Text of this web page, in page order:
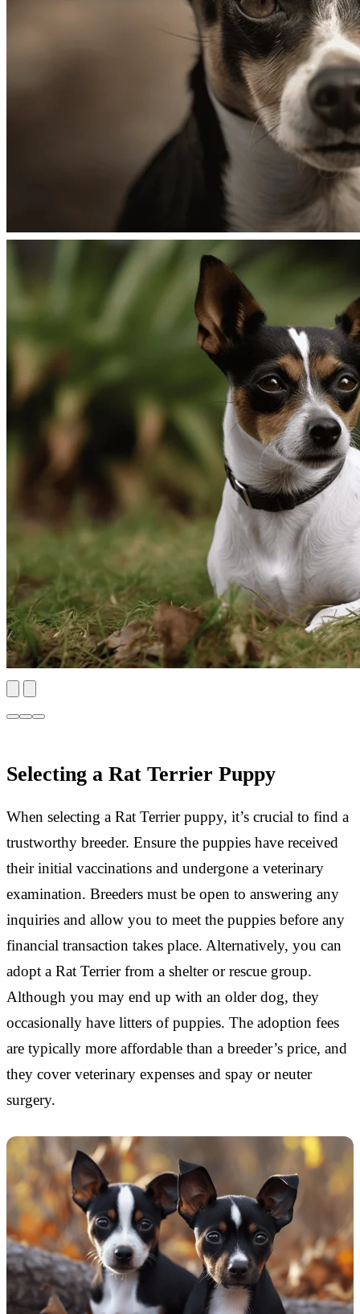
Selecting a Rat Terrier Puppy
When selecting a Rat Terrier puppy, it’s crucial to find a
trustworthy breeder. Ensure the puppies have received
their initial vaccinations and undergone a veterinary
examination. Breeders must be open to answering any
inquiries and allow you to meet the puppies before any
financial transaction takes place. Alternatively, you can
adopt a Rat Terrier from a shelter or rescue group.
Although you may end up with an older dog, they
occasionally have litters of puppies. The adoption fees
are typically more affordable than a breeder’s price, and
they cover veterinary expenses and spay or neuter
surgery.